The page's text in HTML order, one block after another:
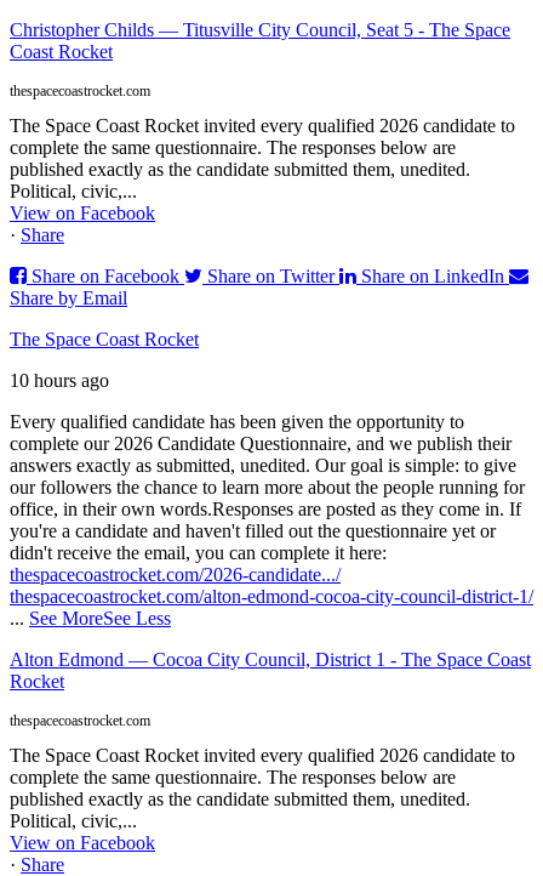
Christopher Childs — Titusville City Council, Seat 5 - The Space
Coast Rocket
thespacecoastrocket.com
The Space Coast Rocket invited every qualified 2026 candidate to
complete the same questionnaire. The responses below are
published exactly as the candidate submitted them, unedited.
Political, civic,...
View on Facebook
· Share
Share on Facebook
Share on Twitter
Share on LinkedIn
Share by Email
The Space Coast Rocket
10 hours ago
Every qualified candidate has been given the opportunity to
complete our 2026 Candidate Questionnaire, and we publish their
answers exactly as submitted, unedited. Our goal is simple: to give
our followers the chance to learn more about the people running for
office, in their own words.Responses are posted as they come in. If
you're a candidate and haven't filled out the questionnaire yet or
didn't receive the email, you can complete it here:
thespacecoastrocket.com/2026-candidate.../
thespacecoastrocket.com/alton-edmond-cocoa-city-council-district-1/
... See MoreSee Less
Alton Edmond — Cocoa City Council, District 1 - The Space Coast
Rocket
thespacecoastrocket.com
The Space Coast Rocket invited every qualified 2026 candidate to
complete the same questionnaire. The responses below are
published exactly as the candidate submitted them, unedited.
Political, civic,...
View on Facebook
· Share